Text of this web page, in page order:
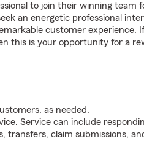
to join their winning team
an energetic professional
customer experience.
this is your opportunity for a
as needed.
Service can include
transfers, claim submissions,